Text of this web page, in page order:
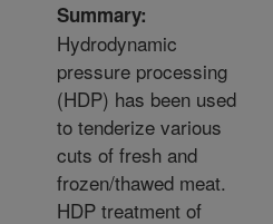
Summary:
Hydrodynamic
pressure processing
(HDP) has been used
to tenderize various
cuts of fresh and
frozen/thawed meat.
HDP treatment of